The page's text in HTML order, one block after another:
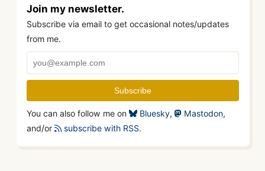
Join my newsletter.
Subscribe via email to get occasional notes/updates
from me.
You can also follow me on Bluesky, Mastodon,
and/or
subscribe with RSS.